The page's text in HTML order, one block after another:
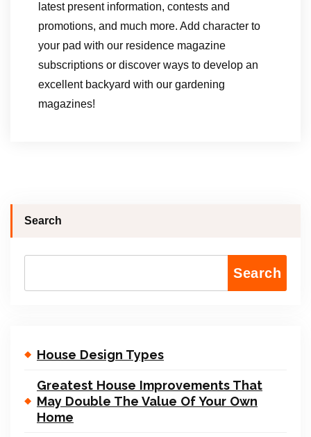
latest present information, contests and
promotions, and much more. Add character to
your pad with our residence magazine
subscriptions or discover ways to develop an
excellent backyard with our gardening
magazines!
Search
Search
House Design Types
Greatest House Improvements That
May Double The Value Of Your Own
Home